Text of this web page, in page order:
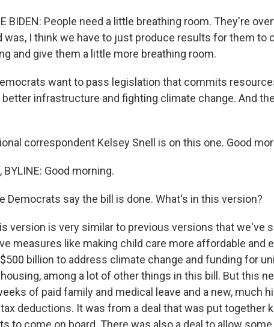
BIDEN: People need a little breathing room. They're
was, I think we have to just produce results for them to
and give them a little more breathing room.
want to pass legislation that commits
better infrastructure and fighting climate change. And
correspondent Kelsey Snell is on this one. Good
BYLINE: Good morning.
Democrats say the bill is done. What's in this version?
version is very similar to previous versions that we've
measures like making child care more affordable and
billion to address climate change and funding for
among a lot of other things in this bill. But this
of paid family and medical leave and a new, much
deductions. It was from a deal that was put together
to come on board. There was also a deal to allow